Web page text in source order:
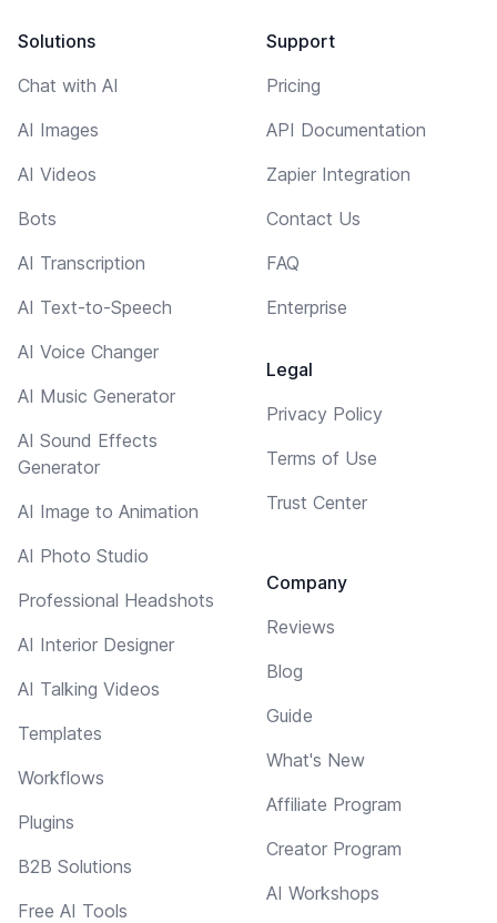
Solutions
Chat with AI
AI Images
AI Videos
Bots
AI Transcription
AI Text-to-Speech
AI Voice Changer
AI Music Generator
AI Sound Effects
Generator
AI Image to Animation
AI Photo Studio
Professional Headshots
AI Interior Designer
AI Talking Videos
Templates
Workflows
Plugins
B2B Solutions
Free AI Tools
Support
Pricing
API Documentation
Zapier Integration
Contact Us
FAQ
Enterprise
Legal
Privacy Policy
Terms of Use
Trust Center
Company
Reviews
Blog
Guide
What's New
Affiliate Program
Creator Program
AI Workshops